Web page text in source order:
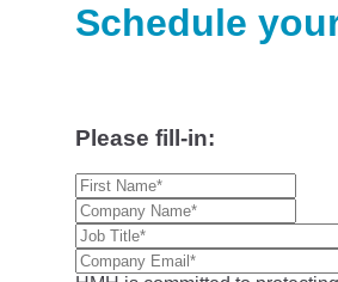
Schedule
Please fill-in: